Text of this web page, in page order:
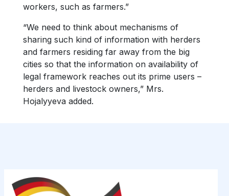
workers, such as farmers.”
“We need to think about mechanisms of
sharing such kind of information with herders
and farmers residing far away from the big
cities so that the information on availability of
legal framework reaches out its prime users –
herders and livestock owners,” Mrs.
Hojalyyeva added.